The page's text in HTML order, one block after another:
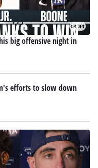
04:34
big offensive night in
efforts to slow down